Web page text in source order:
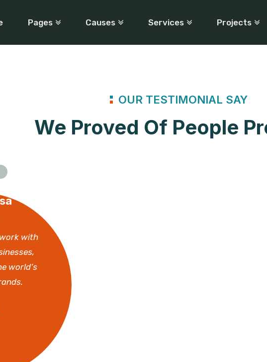
Pages Causes Services Projects
OUR TESTIMONIAL SAY
We Proved Of People
with
world’s